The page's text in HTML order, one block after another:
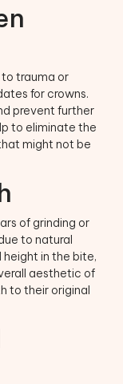
trauma or
for crowns.
prevent further
to eliminate the
might not be
of grinding or
to natural
height in the bite,
aesthetic of
to their original